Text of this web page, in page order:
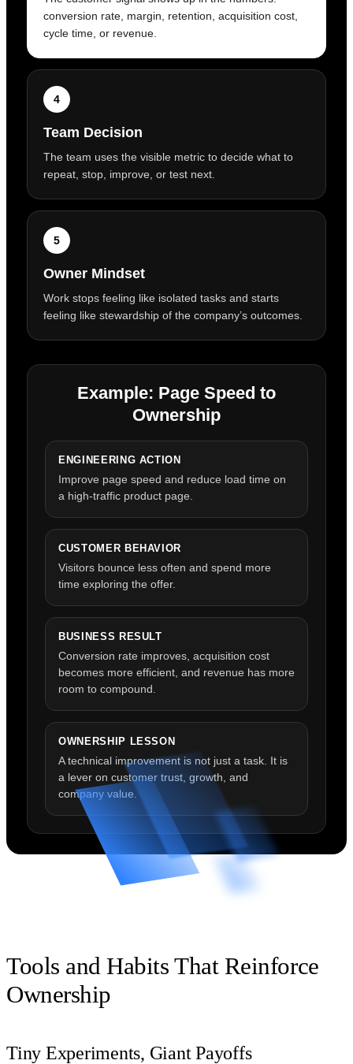
conversion rate, margin, retention, acquisition cost,
cycle time, or revenue.
4
Team Decision
The team uses the visible metric to decide what to
repeat, stop, improve, or test next.
5
Owner Mindset
Work stops feeling like isolated tasks and starts
feeling like stewardship of the company’s outcomes.
Example: Page Speed to
Ownership
ENGINEERING ACTION
Improve page speed and reduce load time on
a high-traffic product page.
CUSTOMER BEHAVIOR
Visitors bounce less often and spend more
time exploring the offer.
BUSINESS RESULT
Conversion rate improves, acquisition cost
becomes more efficient, and revenue has more
room to compound.
OWNERSHIP LESSON
A technical improvement is not just a task. It is
a lever on customer trust, growth, and
company value.
Tools and Habits That Reinforce
Ownership
Tiny Experiments, Giant Payoffs